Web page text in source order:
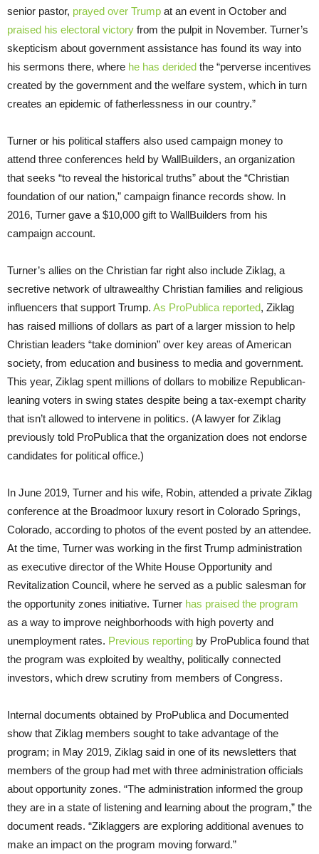
senior pastor, prayed over Trump at an event in October and
praised his electoral victory from the pulpit in November. Turner’s
skepticism about government assistance has found its way into
his sermons there, where he has derided the “perverse incentives
created by the government and the welfare system, which in turn
creates an epidemic of fatherlessness in our country.”
Turner or his political staffers also used campaign money to
attend three conferences held by WallBuilders, an organization
that seeks “to reveal the historical truths” about the “Christian
foundation of our nation,” campaign finance records show. In
2016, Turner gave a $10,000 gift to WallBuilders from his
campaign account.
Turner’s allies on the Christian far right also include Ziklag, a
secretive network of ultrawealthy Christian families and religious
influencers that support Trump. As ProPublica reported, Ziklag
has raised millions of dollars as part of a larger mission to help
Christian leaders “take dominion” over key areas of American
society, from education and business to media and government.
This year, Ziklag spent millions of dollars to mobilize Republican-
leaning voters in swing states despite being a tax-exempt charity
that isn’t allowed to intervene in politics. (A lawyer for Ziklag
previously told ProPublica that the organization does not endorse
candidates for political office.)
In June 2019, Turner and his wife, Robin, attended a private Ziklag
conference at the Broadmoor luxury resort in Colorado Springs,
Colorado, according to photos of the event posted by an attendee.
At the time, Turner was working in the first Trump administration
as executive director of the White House Opportunity and
Revitalization Council, where he served as a public salesman for
the opportunity zones initiative. Turner has praised the program
as a way to improve neighborhoods with high poverty and
unemployment rates. Previous reporting by ProPublica found that
the program was exploited by wealthy, politically connected
investors, which drew scrutiny from members of Congress.
Internal documents obtained by ProPublica and Documented
show that Ziklag members sought to take advantage of the
program; in May 2019, Ziklag said in one of its newsletters that
members of the group had met with three administration officials
about opportunity zones. “The administration informed the group
they are in a state of listening and learning about the program,” the
document reads. “Ziklaggers are exploring additional avenues to
make an impact on the program moving forward.”